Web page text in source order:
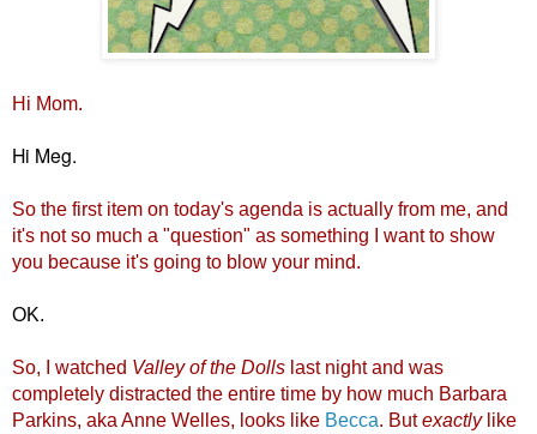
H i Mom.
Hi Meg.
So the first item on today's agenda is actually from me, and
it's not so much a "question" as something I want to show
you because it's going to blow your mind.
OK.
So, I watched Valley of the Dolls last night and was
completely distracted the entire time by how much Barbara
Parkins, aka Anne Welles, looks like Becca. Butexactlylike